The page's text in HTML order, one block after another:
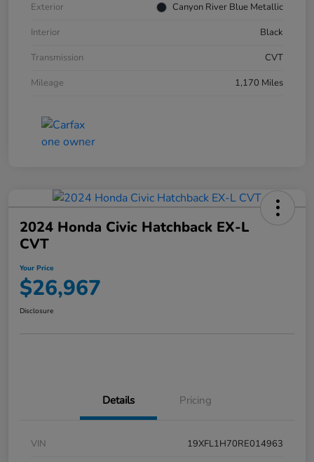
Exterior
Canyon River Blue Metallic
Interior
Black
Transmission
CVT
Mileage
1,170 Miles
2024 Honda Civic Hatchback EX-L
CVT
Your Price
$26,967
Disclosure
Details Pricing
VIN
19XFL1H70RE014963